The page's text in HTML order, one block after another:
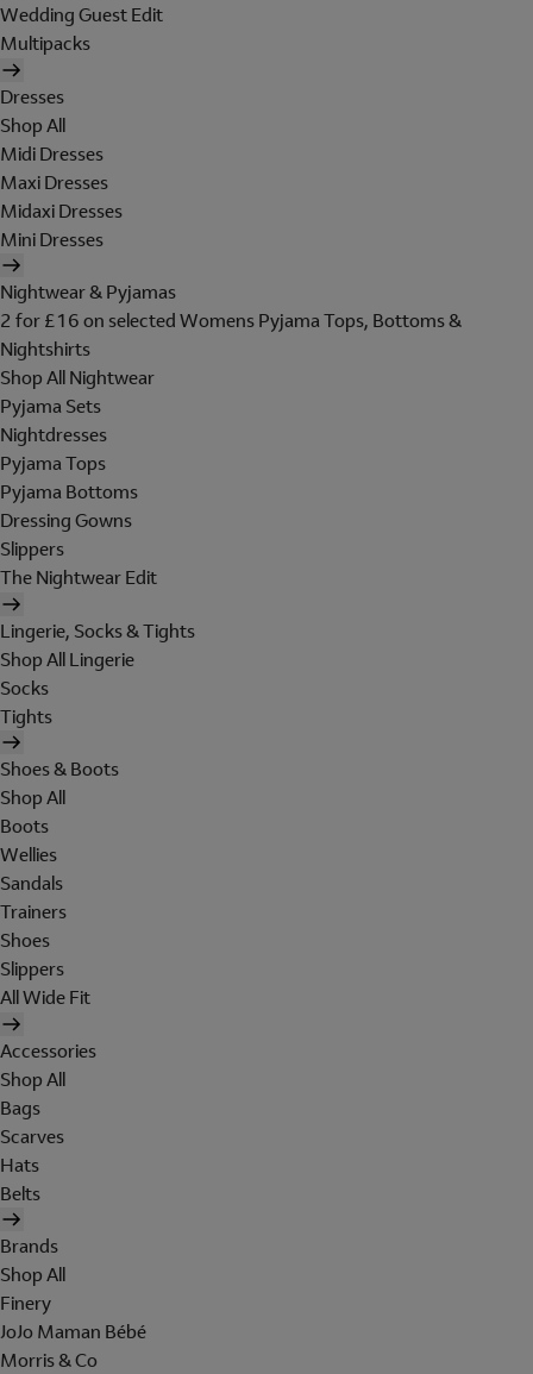
Wedding Guest Edit
Multipacks
Dresses
Shop All
Midi Dresses
Maxi Dresses
Midaxi Dresses
Mini Dresses
Nightwear & Pyjamas
2 for £16 on selected Womens Pyjama Tops, Bottoms &
Nightshirts
Shop All Nightwear
Pyjama Sets
Nightdresses
Pyjama Tops
Pyjama Bottoms
Dressing Gowns
Slippers
The Nightwear Edit
Lingerie, Socks & Tights
Shop All Lingerie
Socks
Tights
Shoes & Boots
Shop All
Boots
Wellies
Sandals
Trainers
Shoes
Slippers
All Wide Fit
Accessories
Shop All
Bags
Scarves
Hats
Belts
Brands
Shop All
Finery
JoJo Maman Bébé
Morris & Co